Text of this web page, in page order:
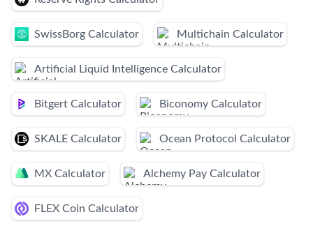
SwissBorg Calculator Multichain Calculator
Artificial Liquid Intelligence Calculator
Bitgert Calculator Biconomy Calculator
SKALE Calculator Ocean Protocol Calculator
MX Calculator Alchemy Pay Calculator
FLEX Coin Calculator